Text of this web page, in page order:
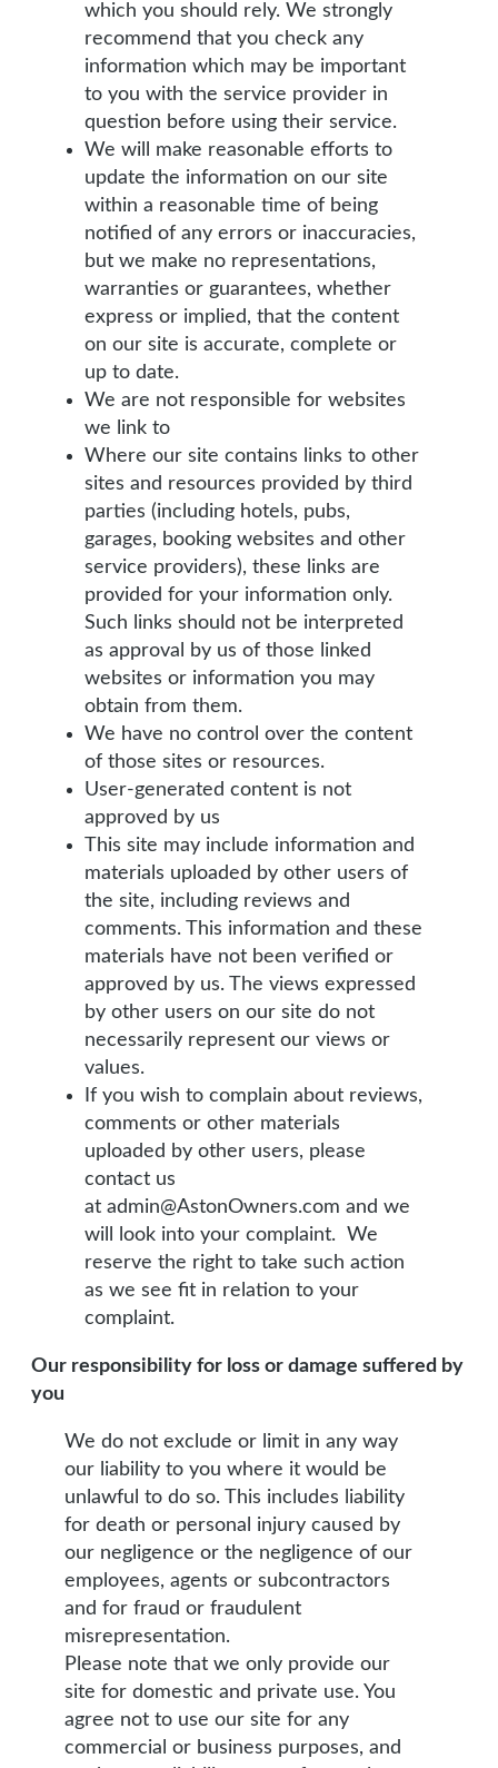
which you should rely. We strongly
recommend that you check any
information which may be important
to you with the service provider in
question before using their service.
We will make reasonable efforts to
update the information on our site
within a reasonable time of being
notified of any errors or inaccuracies,
but we make no representations,
warranties or guarantees, whether
express or implied, that the content
on our site is accurate, complete or
up to date.
We are not responsible for websites
we link to
Where our site contains links to other
sites and resources provided by third
parties (including hotels, pubs,
garages, booking websites and other
service providers), these links are
provided for your information only.
Such links should not be interpreted
as approval by us of those linked
websites or information you may
obtain from them.
We have no control over the content
of those sites or resources.
User-generated content is not
approved by us
This site may include information and
materials uploaded by other users of
the site, including reviews and
comments. This information and these
materials have not been verified or
approved by us. The views expressed
by other users on our site do not
necessarily represent our views or
values.
If you wish to complain about reviews,
comments or other materials
uploaded by other users, please
contact us
at admin@AstonOwners.com and we
will look into your complaint. We
reserve the right to take such action
as we see fit in relation to your
complaint.
Our responsibility for loss or damage suffered by
you
We do not exclude or limit in any way
our liability to you where it would be
unlawful to do so. This includes liability
for death or personal injury caused by
our negligence or the negligence of our
employees, agents or subcontractors
and for fraud or fraudulent
misrepresentation.
Please note that we only provide our
site for domestic and private use. You
agree not to use our site for any
commercial or business purposes, and